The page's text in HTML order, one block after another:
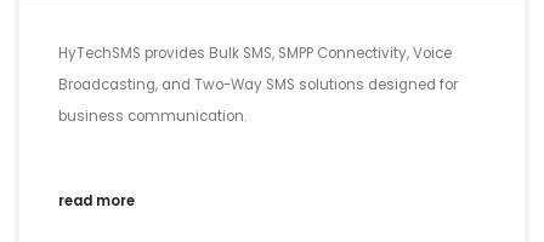
HyTechSMS provides Bulk SMS, SMPP Connectivity, Voice
Broadcasting, and Two-Way SMS solutions designed for
business communication.
read more